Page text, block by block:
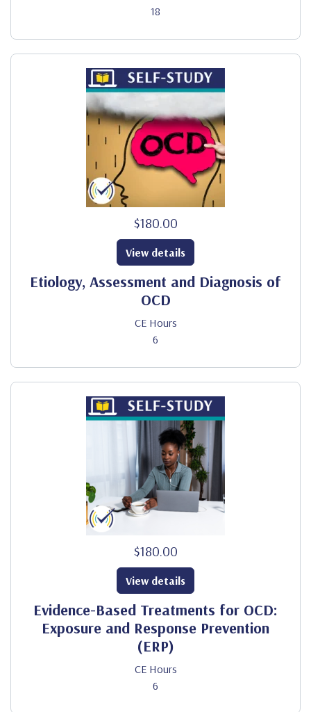
18
$180.00
Etiology, Assessment and Diagnosis of
OCD
CE Hours
6
View details
$180.00
Evidence-Based Treatments for OCD:
Exposure and Response Prevention
(ERP)
CE Hours
6
View details